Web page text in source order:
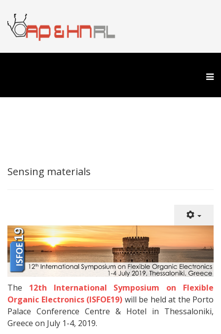
Sensing materials
The 12th International Symposium on Flexible
Organic Electronics (ISFOE19) will be held at the Porto
Palace Conference Centre & Hotel in Thessaloniki,
Greece on July 1-4, 2019.